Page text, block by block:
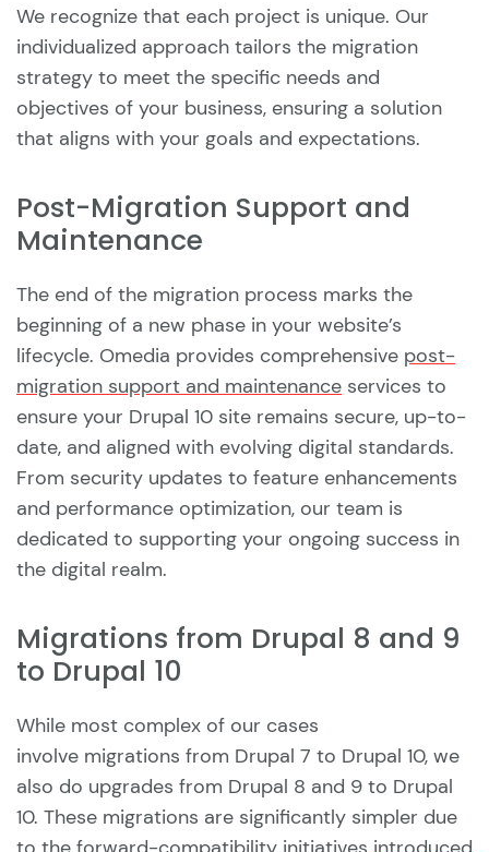
We recognize that each project is unique. Our
individualized approach tailors the migration
strategy to meet the specific needs and
objectives of your business, ensuring a solution
that aligns with your goals and expectations.
Post-Migration Support and
Maintenance
The end of the migration process marks the
beginning of a new phase in your website’s
lifecycle. Omedia provides comprehensive post-
migration support and maintenance services to
ensure your Drupal 10 site remains secure, up-to-
date, and aligned with evolving digital standards.
From security updates to feature enhancements
and performance optimization, our team is
dedicated to supporting your ongoing success in
the digital realm.
Migrations from Drupal 8 and 9
to Drupal 10
While most complex of our cases
involve migrations from Drupal 7 to Drupal 10, we
also do upgrades from Drupal 8 and 9 to Drupal
10. These migrations are significantly simpler due